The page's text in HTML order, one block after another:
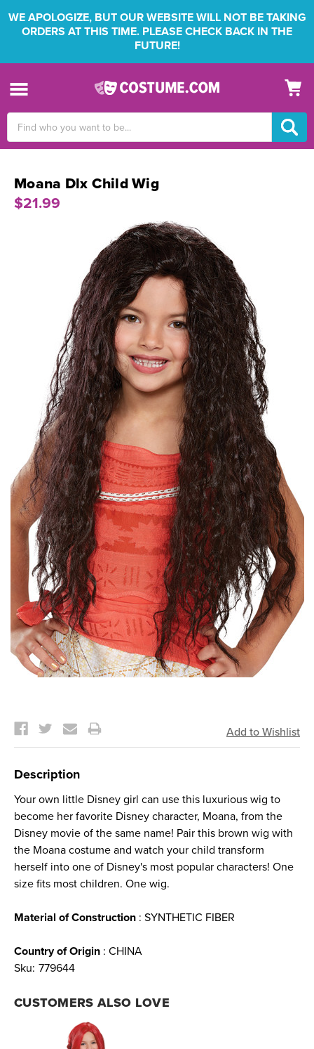
WE APOLOGIZE, BUT OUR WEBSITE WILL NOT BE TAKING
ORDERS AT THIS TIME. PLEASE CHECK BACK IN THE
FUTURE!
Keyword:
Moana Dlx Child Wig
$21.99
Stock:
Description
Your own little Disney girl can use this luxurious wig to
become her favorite Disney character, Moana, from the
Disney movie of the same name! Pair this brown wig with
the Moana costume and watch your child transform
herself into one of Disney's most popular characters! One
size fits most children. One wig.
Material of Construction : SYNTHETIC FIBER
Country of Origin : CHINA
Sku: 779644
CUSTOMERS ALSO LOVE